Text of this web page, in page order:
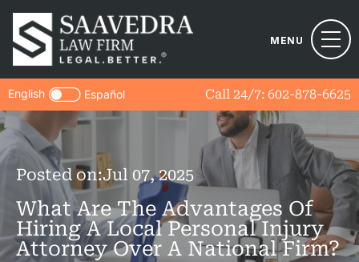
MENU
Call 24/7: 602-878-6625
English Español
Posted on:Jul 07, 2025
What Are The Advantages Of
Hiring A Local Personal Injury
Attorney Over A National Firm?